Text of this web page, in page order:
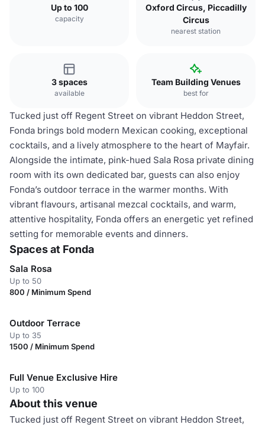
Up to 100
capacity
Oxford Circus, Piccadilly
Circus
nearest station
3 spaces
available
Team Building Venues
best for
Tucked just off Regent Street on vibrant Heddon Street,
Fonda brings bold modern Mexican cooking, exceptional
cocktails, and a lively atmosphere to the heart of Mayfair.
Alongside the intimate, pink-hued Sala Rosa private dining
room with its own dedicated bar, guests can also enjoy
Fonda’s outdoor terrace in the warmer months. With
vibrant flavours, artisanal mezcal cocktails, and warm,
attentive hospitality, Fonda offers an energetic yet refined
setting for memorable events and dinners.
Spaces at Fonda
Sala Rosa
Up to 50
800 / Minimum Spend
Outdoor Terrace
Up to 35
1500 / Minimum Spend
Full Venue Exclusive Hire
Up to 100
About this venue
Tucked just off Regent Street on vibrant Heddon Street,